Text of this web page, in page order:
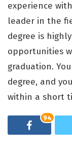
experience
leader in the
degree is
opportunities
graduation.
degree, and
within a short
94